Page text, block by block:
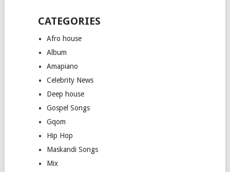
CATEGORIES
Afro house
Album
Amapiano
Celebrity News
Deep house
Gospel Songs
Gqom
Hip Hop
Maskandi Songs
Mix